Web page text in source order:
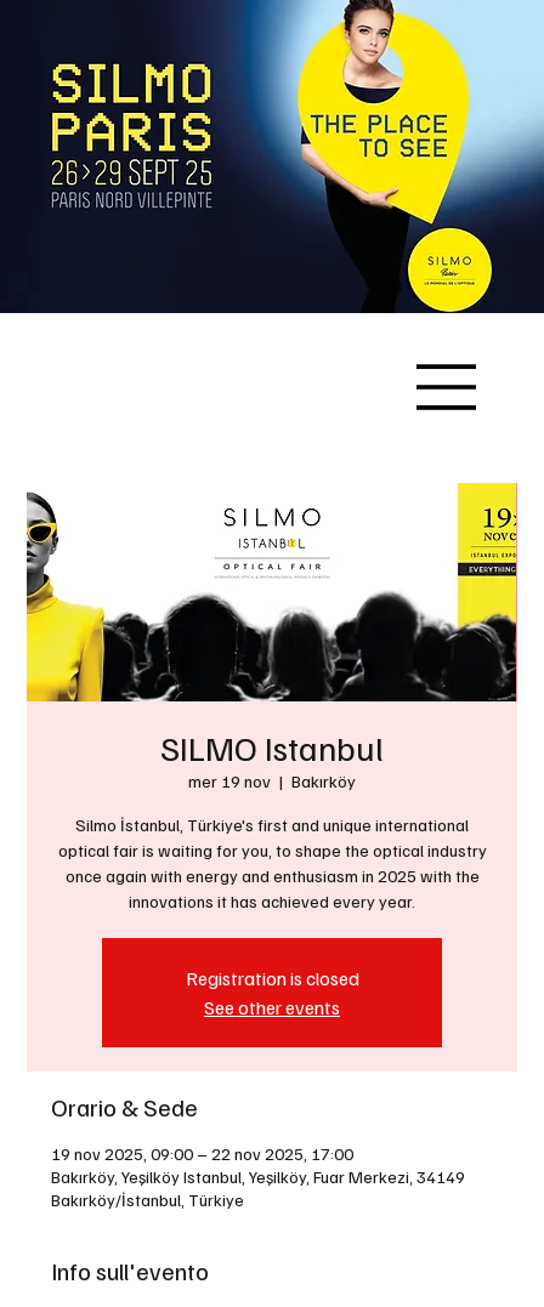
SILMO Istanbul
mer 19 nov
  |
Bakırköy
Silmo İstanbul, Türkiye's first and unique international
optical fair is waiting for you, to shape the optical industry
once again with energy and enthusiasm in 2025 with the
innovations it has achieved every year.
Registration is closed
See other events
Orario & Sede
19 nov 2025, 09:00 – 22 nov 2025, 17:00
Bakırköy, Yeşilköy Istanbul, Yeşilköy, Fuar Merkezi, 34149
Bakırköy/İstanbul, Türkiye
Info sull'evento